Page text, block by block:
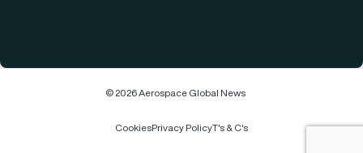
© 2026 Aerospace Global News
CookiesPrivacy PolicyT's & C's